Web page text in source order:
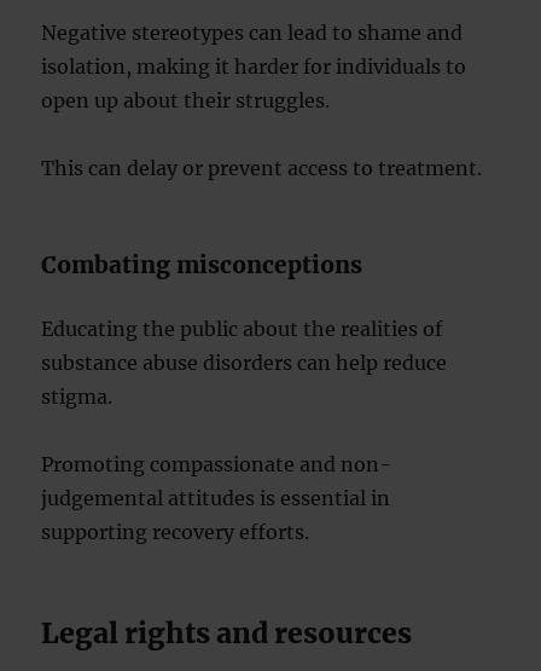
Negative stereotypes can lead to shame and
isolation, making it harder for individuals to
open up about their struggles.
This can delay or prevent access to treatment.
Combating misconceptions
Educating the public about the realities of
substance abuse disorders can help reduce
stigma.
Promoting compassionate and non-
judgemental attitudes is essential in
supporting recovery efforts.
Legal rights and resources